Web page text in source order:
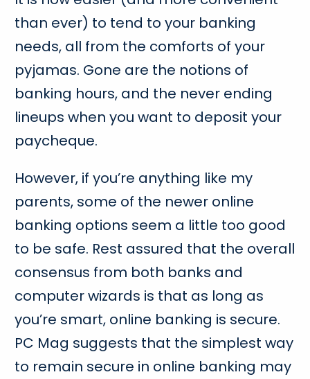
than ever) to tend to your banking
needs, all from the comforts of your
pyjamas. Gone are the notions of
banking hours, and the never ending
lineups when you want to deposit your
paycheque.
However, if you’re anything like my
parents, some of the newer online
banking options seem a little too good
to be safe. Rest assured that the overall
consensus from both banks and
computer wizards is that as long as
you’re smart, online banking is secure.
PC Mag suggests that the simplest way
to remain secure in online banking may